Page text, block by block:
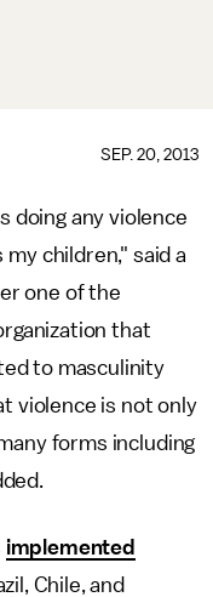
SEP. 20, 2013
doing any violence
children," said a
one of the
that
to masculinity
violence is not only
forms including
implemented
Chile, and